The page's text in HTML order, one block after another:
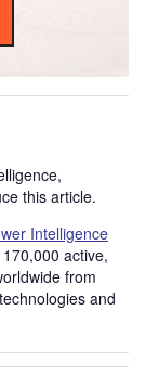
this article.
Intelligence
active,
from
and